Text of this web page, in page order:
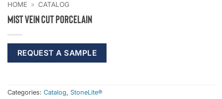
HOME » CATALOG
Mist Vein Cut Porcelain
REQUEST A SAMPLE
Categories: Catalog, StoneLite®